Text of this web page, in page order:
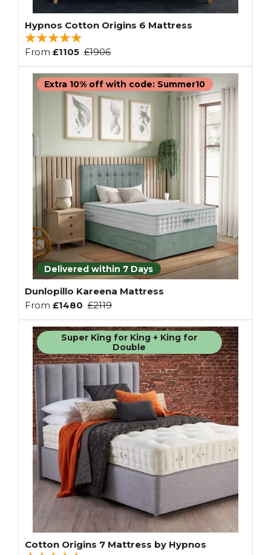
Hypnos Cotton Origins 6 Mattress
From £1105 £1906
Delivered within 7 Days
Extra 10% off with code: Summer10
Dunlopillo Kareena Mattress
From £1480 £2119
Super King for King + King for
Double
Cotton Origins 7 Mattress by Hypnos